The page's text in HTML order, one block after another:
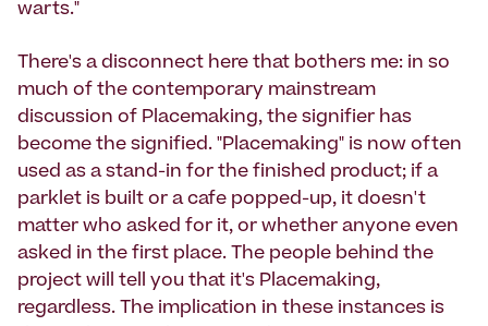
warts."
There's a disconnect here that bothers me: in so
much of the contemporary mainstream
discussion of Placemaking, the signifier has
become the signified. "Placemaking" is now often
used as a stand-in for the finished product; if a
parklet is built or a cafe popped-up, it doesn't
matter who asked for it, or whether anyone even
asked in the first place. The people behind the
project will tell you that it's Placemaking,
regardless. The implication in these instances is